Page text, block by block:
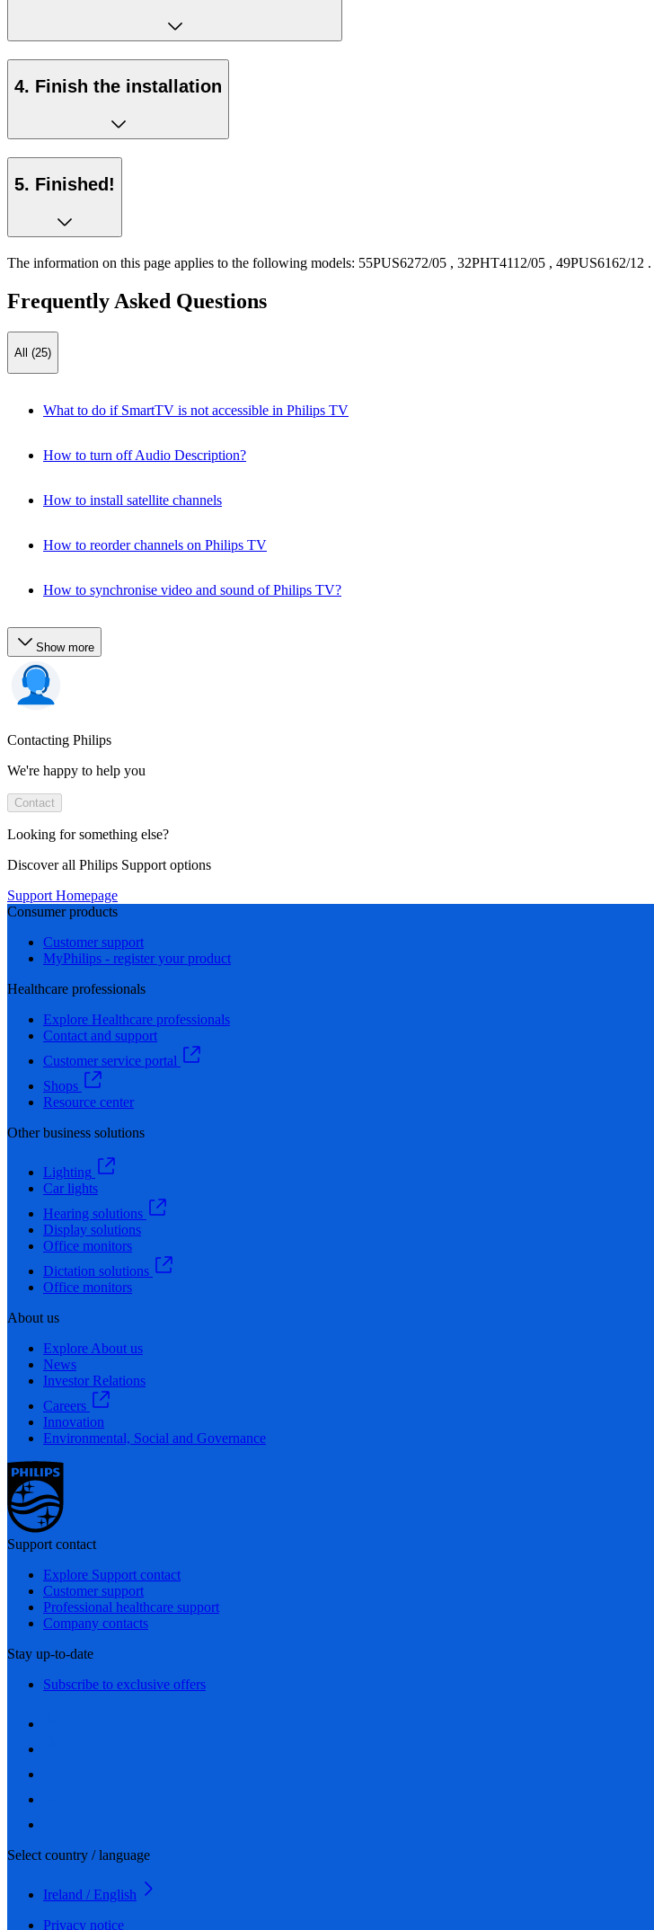
4. Finish the installation
5. Finished!
The information on this page applies to the following models: 55PUS6272/05 , 32PHT4112/05 , 49PUS6162/12 .
Frequently Asked Questions
All (25)
What to do if SmartTV is not accessible in Philips TV
How to turn off Audio Description?
How to install satellite channels
How to reorder channels on Philips TV
How to synchronise video and sound of Philips TV?
Show more
Contacting Philips
We're happy to help you
Contact
Looking for something else?
Discover all Philips Support options
Support Homepage
Consumer products
Customer support
MyPhilips - register your product
Healthcare professionals
Explore Healthcare professionals
Contact and support
Customer service portal
Shops
Resource center
Other business solutions
Lighting
Car lights
Hearing solutions
Display solutions
Office monitors
Dictation solutions
Office monitors
About us
Explore About us
News
Investor Relations
Careers
Innovation
Environmental, Social and Governance
Support contact
Explore Support contact
Customer support
Professional healthcare support
Company contacts
Stay up-to-date
Subscribe to exclusive offers
Select country / language
Ireland / English
Privacy notice